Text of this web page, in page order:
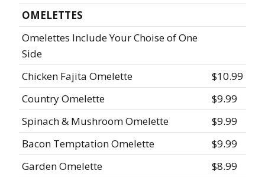
OMELETTES
Omelettes Include Your Choise of One
Side
Chicken Fajita Omelette
$10.99
Country Omelette
$9.99
Spinach & Mushroom Omelette
$9.99
Bacon Temptation Omelette
$9.99
Garden Omelette
$8.99